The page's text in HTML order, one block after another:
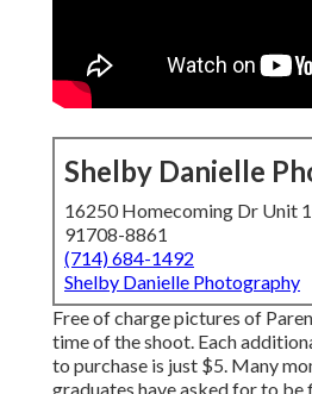
Shelby Danielle
16250 Homecoming Dr Unit
91708-8861
(714) 684-1492
Shelby Danielle Photography
Free of charge pictures of
time of the shoot. Each
to purchase is just $5. Many
graduates have asked for to be